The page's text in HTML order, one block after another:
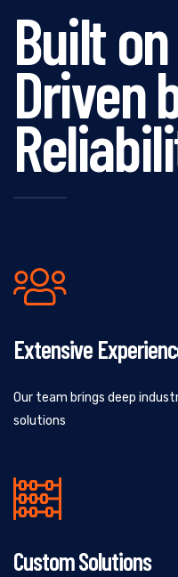
Built
Driven
Extensive
Our team brings deep
solutions
Custom Solutions